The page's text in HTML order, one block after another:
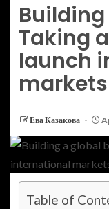
Taking
launch
markets
Ева Казакова
Table of